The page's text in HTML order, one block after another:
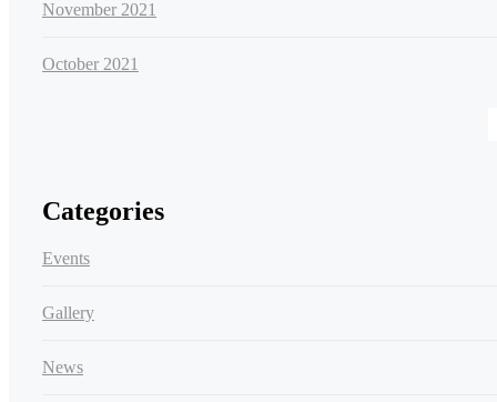
November 2021
October 2021
Categories
Events
Gallery
News